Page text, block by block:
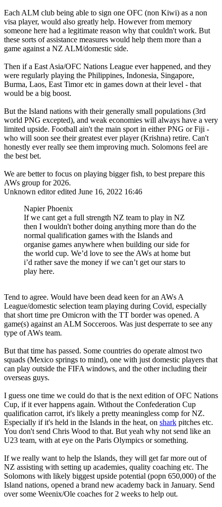
Each ALM club being able to sign one OFC (non Kiwi) as a non
visa player, would also greatly help. However from memory
someone here had a legitimate reason why that couldn't work. But
these sorts of assistance measures would help them more than a
game against a NZ ALM/domestic side.
Then if a East Asia/OFC Nations League ever happened, and they
were regularly playing the Philippines, Indonesia, Singapore,
Burma, Laos, East Timor etc in games down at their level - that
would be a big boost.
But the Island nations with their generally small populations (3rd
world PNG excepted), and weak economies will always have a very
limited upside. Football ain't the main sport in either PNG or Fiji -
who will soon see their greatest ever player (Krishna) retire. Can't
honestly ever really see them improving much. Solomons feel are
the best bet.
We are better to focus on playing bigger fish, to best prepare this
AWs group for 2026.
Unknown editor edited June 16, 2022 16:46
Napier Phoenix
If we cant get a full strength NZ team to play in NZ
then I wouldn't bother doing anything more than do the
normal qualification games with the Islands and
organise games anywhere when building our side for
the world cup. We’d love to see the AWs at home but
i’d rather save the money if we can’t get our stars to
play here.
Tend to agree. Would have been dead keen for an AWs A
League/domestic selection team playing during Covid, especially
that short time pre Omicron with the TT border was opened. A
game(s) against an ALM Socceroos. Was just desperrate to see any
type of AWs team.
But that time has passed. Some countries do operate almost two
squads (Mexico springs to mind), one with just domestic players that
can play outside the FIFA windows, and the other including their
overseas guys.
I guess one time we could do that is the next edition of OFC Nations
Cup, if it ever happens again. Without the Confederation Cup
qualification carrot, it's likely a pretty meaningless comp for NZ.
Especially if it's held in the Islands in the heat, on shark pitches etc.
You don't send Chris Wood to that. But yeah why not send like an
U23 team, with at eye on the Paris Olympics or something.
If we really want to help the Islands, they will get far more out of
NZ assisting with setting up academies, quality coaching etc. The
Solomons with likely biggest upside potential (popn 650,000) of the
Island nations, opened a brand new academy back in January. Send
over some Weenix/Ole coaches for 2 weeks to help out.